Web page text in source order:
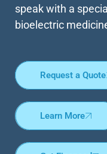
speak with a
bioelectric
Request a Quote
Learn More